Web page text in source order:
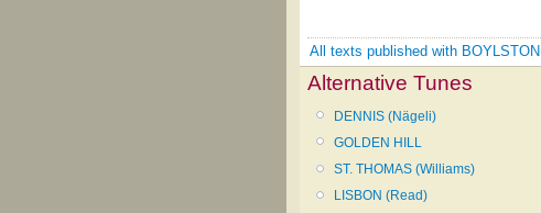
All texts published with BOYLSTON
Alternative Tunes
DENNIS (Nägeli)
GOLDEN HILL
ST. THOMAS (Williams)
LISBON (Read)